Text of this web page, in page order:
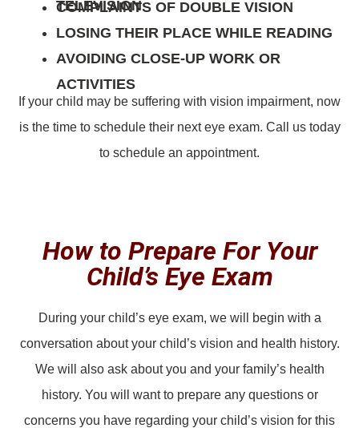
TELEVISION
COMPLAINTS OF DOUBLE VISION
LOSING THEIR PLACE WHILE READING
AVOIDING CLOSE-UP WORK OR
ACTIVITIES
If your child may be suffering with vision impairment, now
is the time to schedule their next eye exam. Call us today
to schedule an appointment.
How to Prepare For Your
Child’s Eye Exam
During your child’s eye exam, we will begin with a
conversation about your child’s vision and health history.
We will also ask about you and your family’s health
history. You will want to prepare any questions or
concerns you have regarding your child’s vision for this